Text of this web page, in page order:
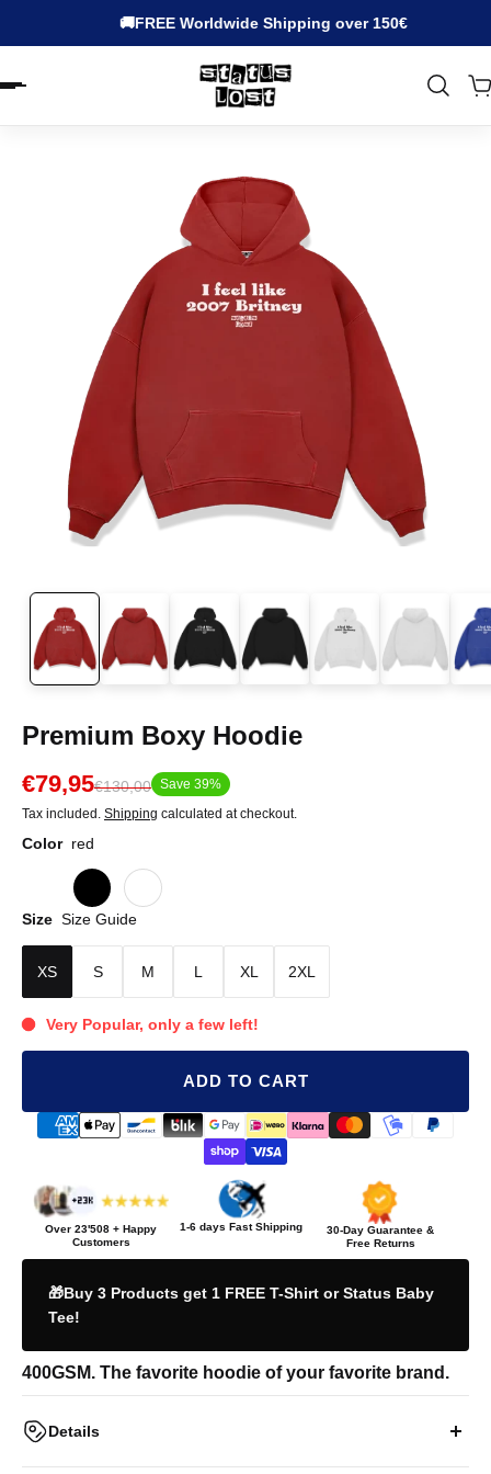
🚚FREE Worldwide Shipping over 150€
Premium Boxy Hoodie
€79,95€130,00 Save 39%
Tax included. Shipping calculated at checkout.
Color red
Size Size Guide
XS S M L XL 2XL
Very Popular, only a few left!
ADD TO CART
Over 23'508 + Happy
Customers
1-6 days Fast Shipping
30-Day Guarantee &
Free Returns
🎁Buy 3 Products get 1 FREE T-Shirt or Status Baby
Tee!
400GSM. The favorite hoodie of your favorite brand.
Details